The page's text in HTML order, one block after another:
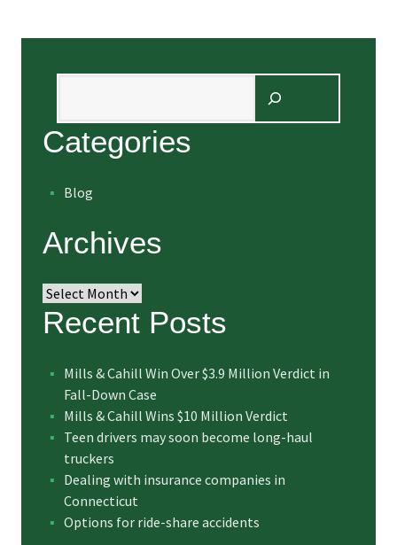
Categories
Blog
Archives
Archives
Recent Posts
Mills & Cahill Win Over $3.9 Million Verdict in
Fall-Down Case
Mills & Cahill Wins $10 Million Verdict
Teen drivers may soon become long-haul
truckers
Dealing with insurance companies in
Connecticut
Options for ride-share accidents